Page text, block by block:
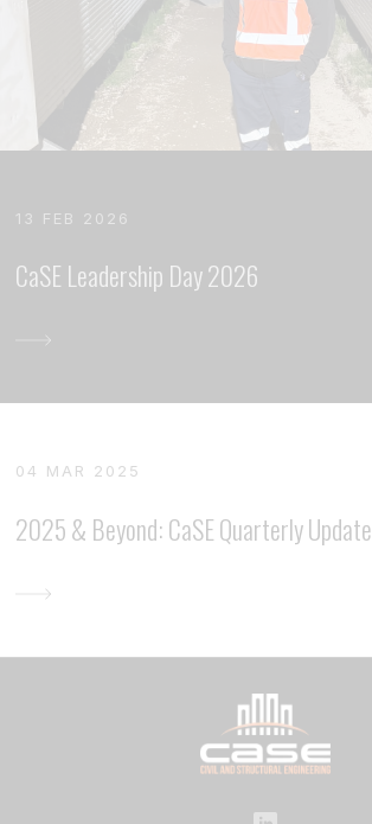
13 FEB 2026
CaSE Leadership Day 2026
04 MAR 2025
2025 & Beyond: CaSE Quarterly Update